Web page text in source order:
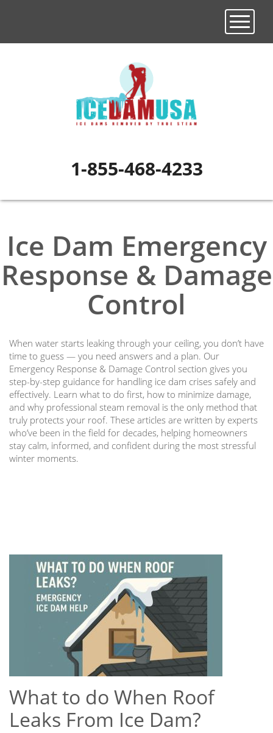
1-855-468-4233
Toggle
Ice Dam Emergency
Response & Damage
Control
When water starts leaking through your ceiling, you don’t have
time to guess — you need answers and a plan. Our
Emergency Response & Damage Control section gives you
step-by-step guidance for handling ice dam crises safely and
effectively. Learn what to do first, how to minimize damage,
and why professional steam removal is the only method that
truly protects your roof. These articles are written by experts
who’ve been in the field for decades, helping homeowners
stay calm, informed, and confident during the most stressful
winter moments.
What to do When Roof
Leaks From Ice Dam?